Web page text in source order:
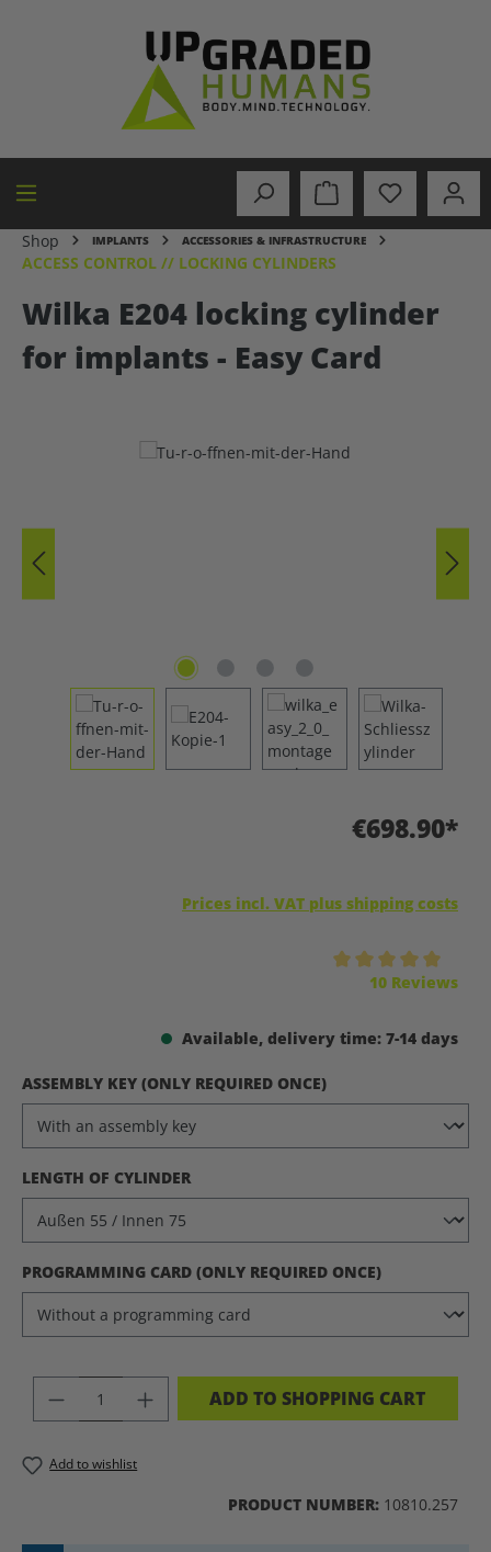
Shop IMPLANTS ACCESSORIES & INFRASTRUCTURE
ACCESS CONTROL // LOCKING CYLINDERS
Wilka E204 locking cylinder
for implants - Easy Card
€698.90*
Prices incl. VAT plus shipping costs
10 Reviews
Available, delivery time: 7-14 days
SELECT
ASSEMBLY KEY (ONLY REQUIRED ONCE)
SELECT
LENGTH OF CYLINDER
SELECT
PROGRAMMING CARD (ONLY REQUIRED ONCE)
PRODUCT QUANTITY: ENTER THE
ADD TO SHOPPING CART
Add to wishlist
PRODUCT NUMBER: 10810.257